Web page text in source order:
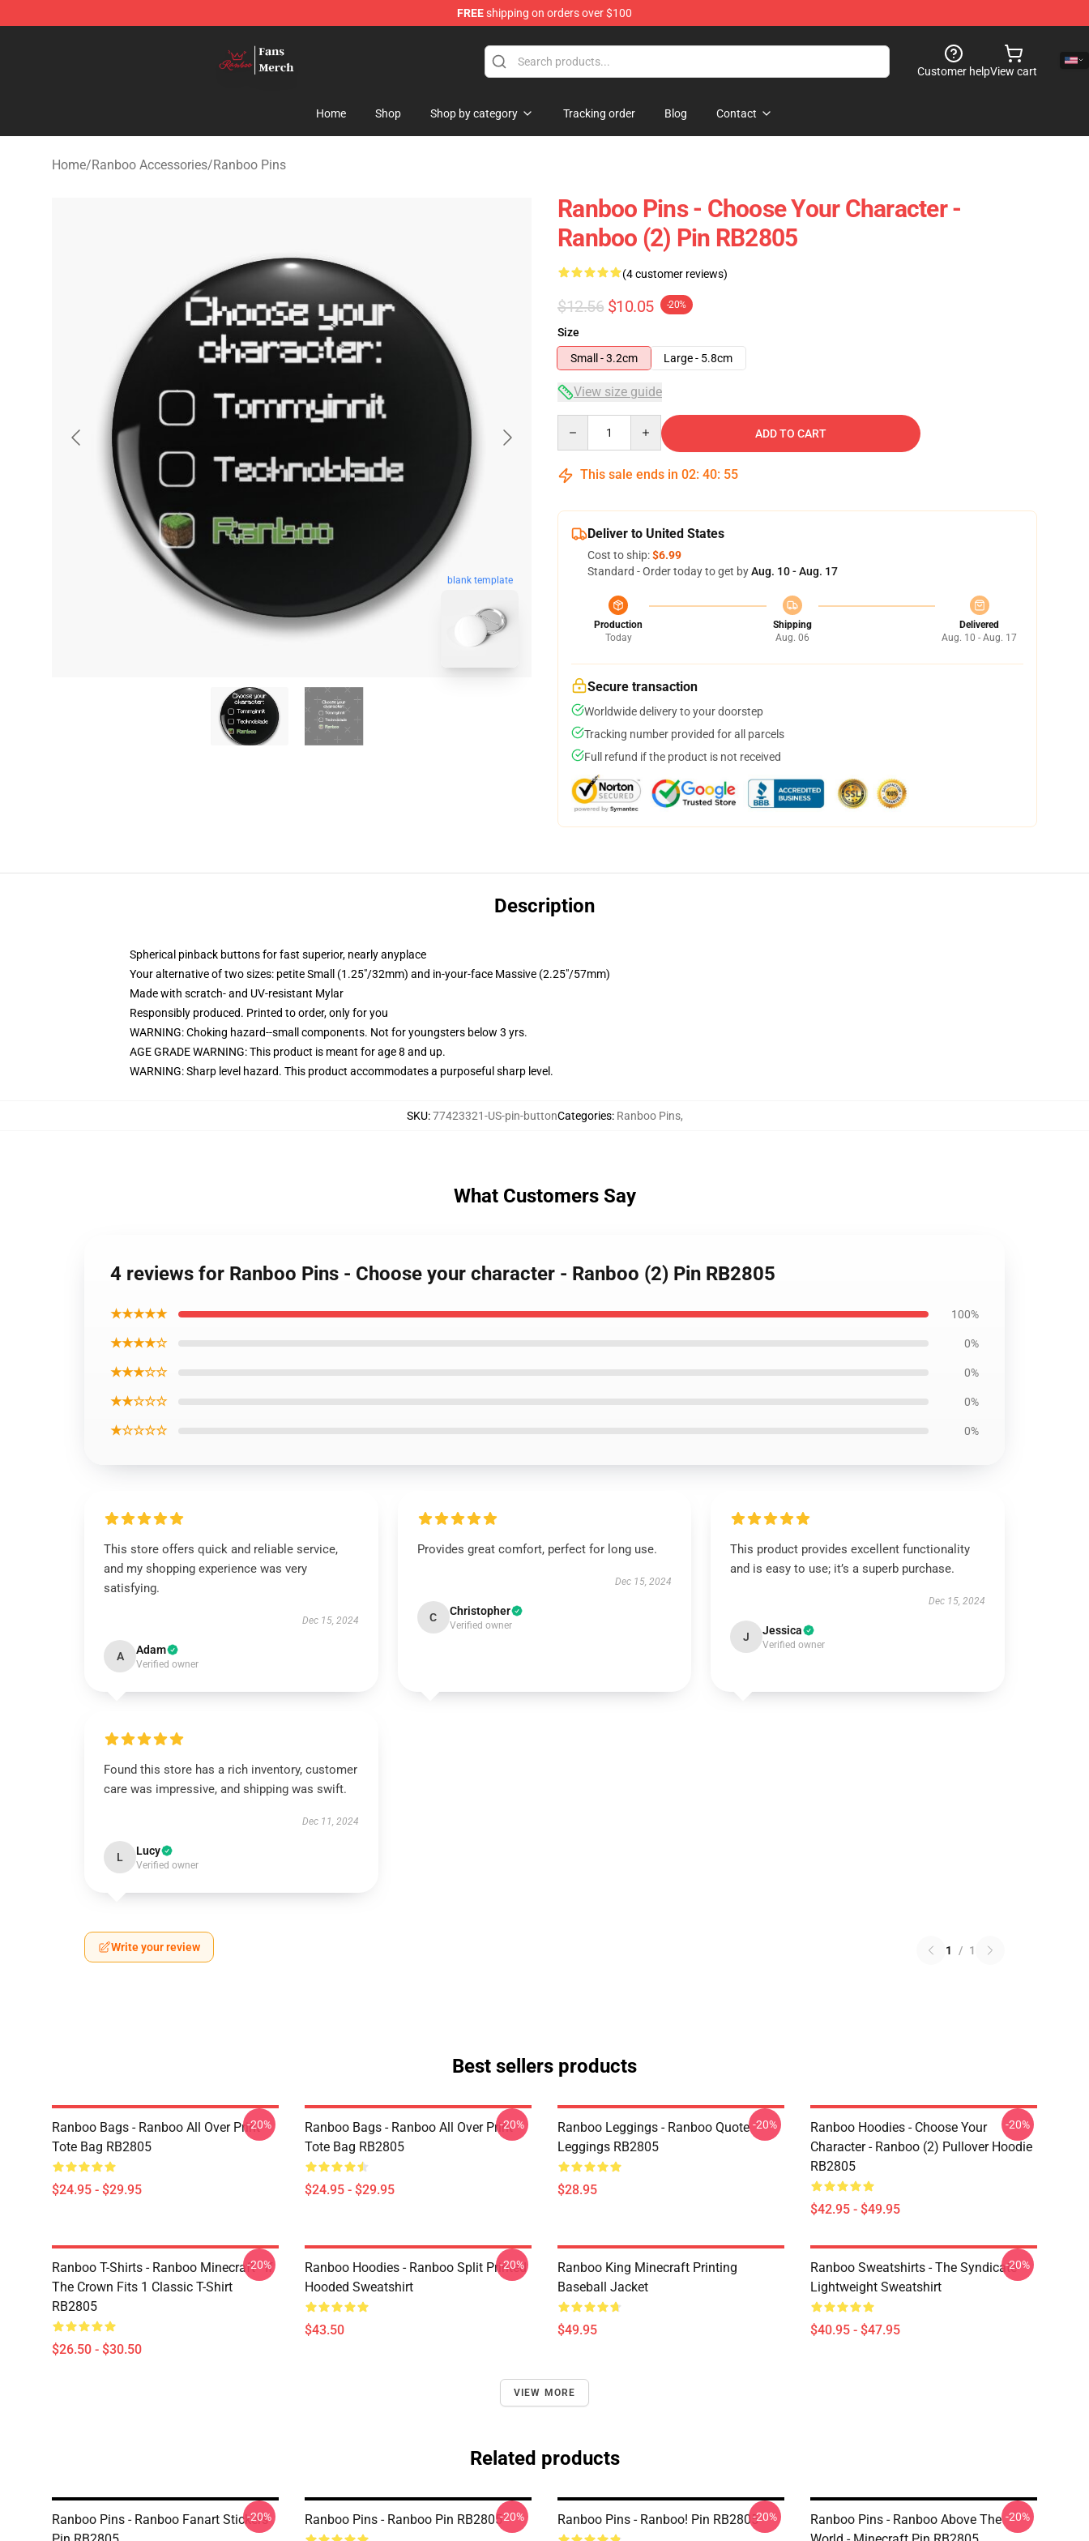
FREEshipping on orders over $100
Customer helpView cart
Home Shop Shop by category Tracking order Blog Contact
Home/Ranboo Accessories/Ranboo Pins
blank template
Ranboo Pins - Choose Your Character -
Ranboo (2) Pin RB2805
(4 customer reviews)
$12.56 $10.05 -20%
Size
Small - 3.2cm
Large - 5.8cm
View size guide
ADD TO CART
This sale ends in 02: 40: 54
Deliver to United States
Cost to ship:$6.99
Standard - Order today to get byAug. 10 - Aug. 17
Production
Today
Shipping
Aug. 06
Delivered
Aug. 10 - Aug. 17
Secure transaction
Worldwide delivery to your doorstep
Tracking number provided for all parcels
Full refund if the product is not received
Description
Spherical pinback buttons for fast superior, nearly anyplace
Your alternative of two sizes: petite Small (1.25"/32mm) and in-your-face Massive (2.25"/57mm)
Made with scratch- and UV-resistant Mylar
Responsibly produced. Printed to order, only for you
WARNING: Choking hazard--small components. Not for youngsters below 3 yrs.
AGE GRADE WARNING: This product is meant for age 8 and up.
WARNING: Sharp level hazard. This product accommodates a purposeful sharp level.
SKU:77423321-US-pin-buttonCategories: Ranboo Pins,
What Customers Say
4 reviews for Ranboo Pins - Choose your character - Ranboo (2) Pin RB2805
★★★★★ 100%
★★★★☆ 0%
★★★☆☆ 0%
★★☆☆☆ 0%
★☆☆☆☆ 0%
This store offers quick and reliable service,
and my shopping experience was very
satisfying.
Dec 15, 2024
A Adam
Verified owner
Provides great comfort, perfect for long use.
Dec 15, 2024
C Christopher
Verified owner
This product provides excellent functionality
and is easy to use; it’s a superb purchase.
Dec 15, 2024
J Jessica
Verified owner
Found this store has a rich inventory, customer
care was impressive, and shipping was swift.
Dec 11, 2024
L Lucy
Verified owner
Write your review 1 / 1
Best sellers products
Ranboo Bags - Ranboo All Over Print
Tote Bag RB2805
$24.95 - $29.95
-20%
Ranboo Bags - Ranboo All Over Print
Tote Bag RB2805
$24.95 - $29.95
-20%
Ranboo Leggings - Ranboo Quote
Leggings RB2805
$28.95
-20%
Ranboo Hoodies - Choose Your
Character - Ranboo (2) Pullover Hoodie
RB2805
$42.95 - $49.95
-20%
Ranboo T-Shirts - Ranboo Minecraft - If
The Crown Fits 1 Classic T-Shirt
RB2805
$26.50 - $30.50
-20%
Ranboo Hoodies - Ranboo Split Printed
Hooded Sweatshirt
$43.50
-20%
Ranboo King Minecraft Printing
Baseball Jacket
$49.95
Ranboo Sweatshirts - The Syndicate
Lightweight Sweatshirt
$40.95 - $47.95
-20%
VIEW MORE
Related products
Ranboo Pins - Ranboo Fanart Stickers
-20% Ranboo Pins - Ranboo Pin RB2805-20% Ranboo Pins - Ranboo! Pin RB2805-20%
Ranboo Pins - Ranboo Above The -20%